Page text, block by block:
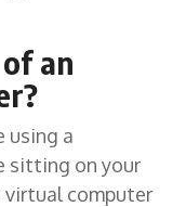
an
using a
sitting on your
virtual computer